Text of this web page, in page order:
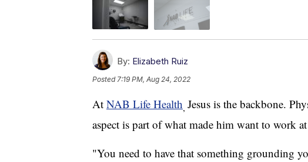
By: Elizabeth Ruiz
Posted 7:19 PM, Aug 24, 2022
At NAB Life Health, Jesus is the backbone.
aspect is part of what made him want to work
"You need to have that something grounding